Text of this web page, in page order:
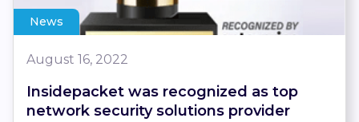
News
August 16, 2022
Insidepacket was recognized as top
network security solutions provider